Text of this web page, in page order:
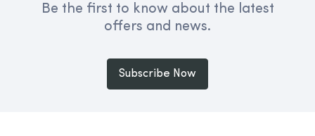
Be the first to know about the latest
offers and news.
Subscribe Now